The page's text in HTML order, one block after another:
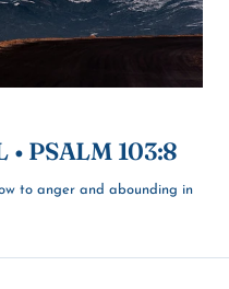
PSALM 103:8
to anger and abounding in